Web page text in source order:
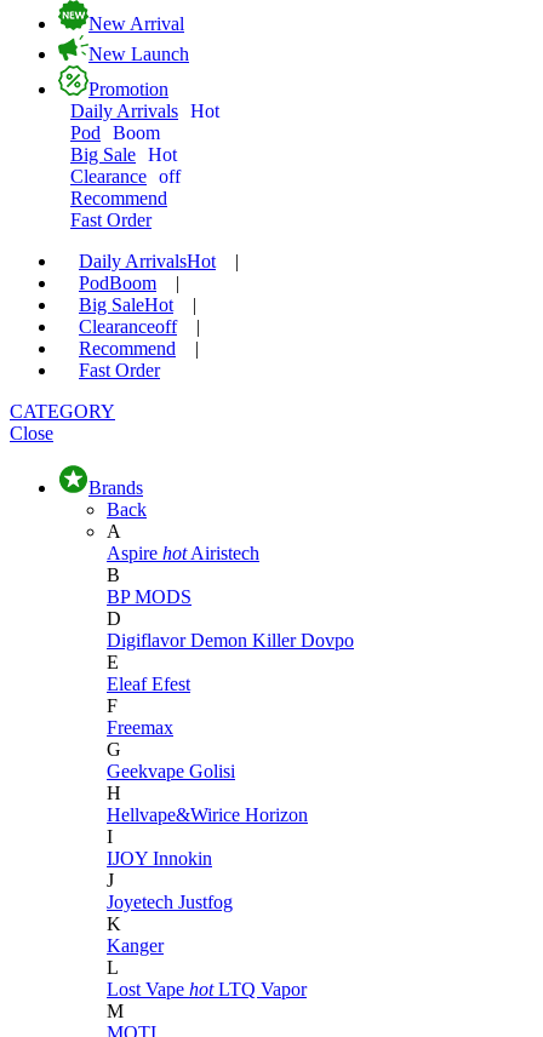
New Arrival
New Launch
Promotion
Daily Arrivals Hot
Pod
Boom
Big Sale Hot
Clearance off
Recommend
Fast Order
Daily ArrivalsHot
|
PodBoom
|
Big SaleHot
|
Clearanceoff
|
Recommend
|
Fast Order
CATEGORY
Close
Brands
Back
A
Aspire hot Airistech
B
BP MODS
D
DigiflavorDemon KillerDovpo
E
EleafEfest
F
Freemax
G
Geekvape Golisi
H
Hellvape&Wirice Horizon
I
IJOY Innokin
J
Joyetech Justfog
K
Kanger
L
Lost Vape hot LTQ Vapor
M
MOTI